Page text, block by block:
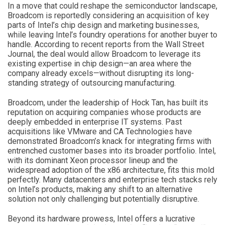
In a move that could reshape the semiconductor landscape,
Broadcom is reportedly considering an acquisition of key
parts of Intel’s chip design and marketing businesses,
while leaving Intel’s foundry operations for another buyer to
handle. According to recent reports from the Wall Street
Journal, the deal would allow Broadcom to leverage its
existing expertise in chip design—an area where the
company already excels—without disrupting its long-
standing strategy of outsourcing manufacturing.
Broadcom, under the leadership of Hock Tan, has built its
reputation on acquiring companies whose products are
deeply embedded in enterprise IT systems. Past
acquisitions like VMware and CA Technologies have
demonstrated Broadcom’s knack for integrating firms with
entrenched customer bases into its broader portfolio. Intel,
with its dominant Xeon processor lineup and the
widespread adoption of the x86 architecture, fits this mold
perfectly. Many datacenters and enterprise tech stacks rely
on Intel’s products, making any shift to an alternative
solution not only challenging but potentially disruptive.
Beyond its hardware prowess, Intel offers a lucrative